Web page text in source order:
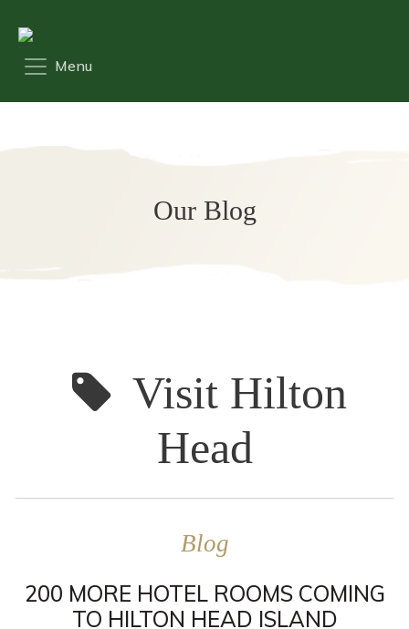
Our Blog
Visit Hilton
Head
Blog
200 MORE HOTEL ROOMS COMING
TO HILTON HEAD ISLAND